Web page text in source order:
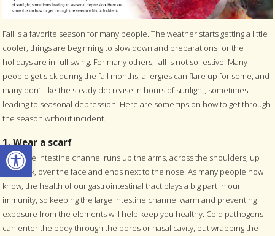
Open toolbar
Fall is a favorite season for many people. The weather starts getting a little
cooler, things are beginning to slow down and preparations for the
holidays are in full swing. For many others, fall is not so festive. Many
people get sick during the fall months, allergies can flare up for some, and
many don’t like the steady decrease in hours of sunlight, sometimes
leading to seasonal depression. Here are some tips on how to get through
the season without incident.
1. Wear a scarf
The large intestine channel runs up the arms, across the shoulders, up
the neck, over the face and ends next to the nose. As many people now
know, the health of our gastrointestinal tract plays a big part in our
immunity, so keeping the large intestine channel warm and preventing
exposure from the elements will help keep you healthy. Cold pathogens
can enter the body through the pores or nasal cavity, but wrapping the